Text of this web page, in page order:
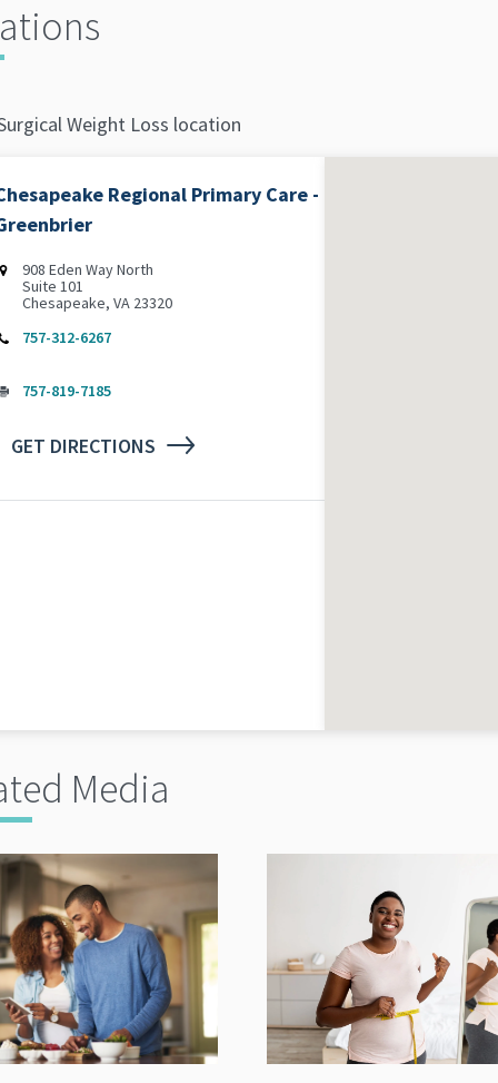
Weight Loss location
Regional Primary Care -
‌908 Eden Way North
Suite 101
Chesapeake, VA 23320
757-312-6267
757-819-7185
GET DIRECTIONS
Media